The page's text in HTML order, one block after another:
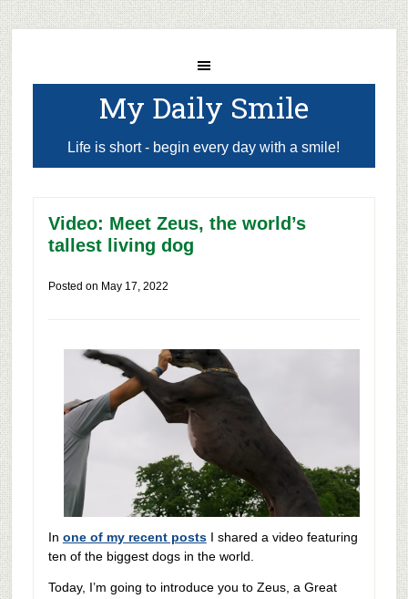
My Daily Smile
Life is short - begin every day with a smile!
Video: Meet Zeus, the world’s
tallest living dog
Posted on May 17, 2022
In one of my recent postsI shared a video featuring
ten of the biggest dogs in the world.
Today, I’m going to introduce you to Zeus, a Great